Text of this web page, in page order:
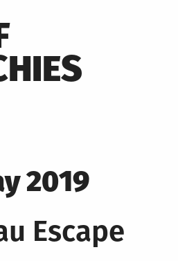
2019
Escape